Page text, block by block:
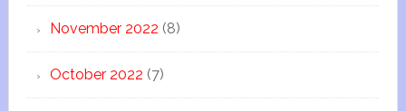
November 2022 (8)
October 2022 (7)